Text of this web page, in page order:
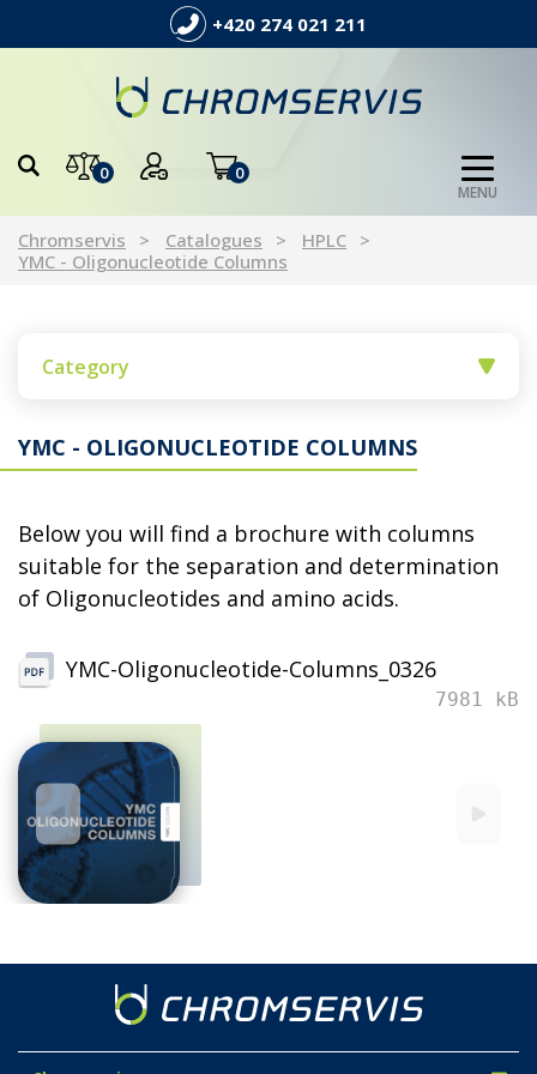
+420 274 021 211
0 0
MENU
Chromservis Catalogues
HPLC
YMC - Oligonucleotide Columns
Category
YMC - OLIGONUCLEOTIDE COLUMNS
Below you will find a brochure with columns
suitable for the separation and determination
of Oligonucleotides and amino acids.
YMC-Oligonucleotide-Columns_0326
7981 kB